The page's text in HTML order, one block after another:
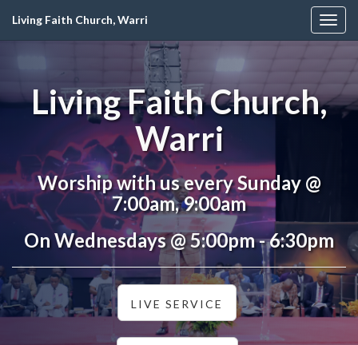
Living Faith Church, Warri
Living Faith Church,
Warri
Worship with us every Sunday @
7:00am, 9:00am
On Wednesdays @ 5:00pm - 6:30pm
LIVE SERVICE